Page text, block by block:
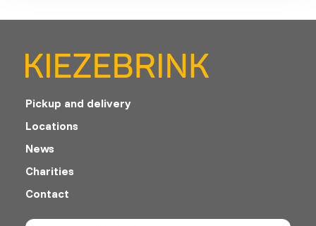
Pickup and delivery
Locations
News
Charities
Contact